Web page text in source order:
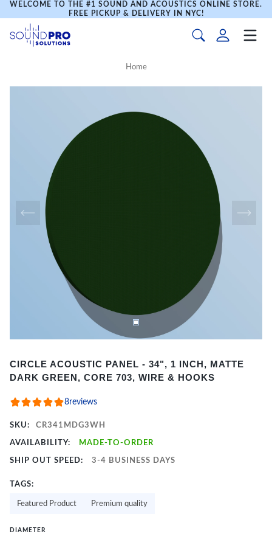
WELCOME TO THE #1 SOUND AND ACOUSTICS ONLINE STORE.
FREE PICKUP & DELIVERY IN NYC!
Home
1
of
2
CIRCLE ACOUSTIC PANEL - 34", 1 INCH, MATTE
DARK GREEN, CORE 703, WIRE & HOOKS
8reviews
SKU: CR341MDG3WH
AVAILABILITY: MADE-TO-ORDER
SHIP OUT SPEED: 3-4 BUSINESS DAYS
TAGS:
Featured Product Premium quality
DIAMETER